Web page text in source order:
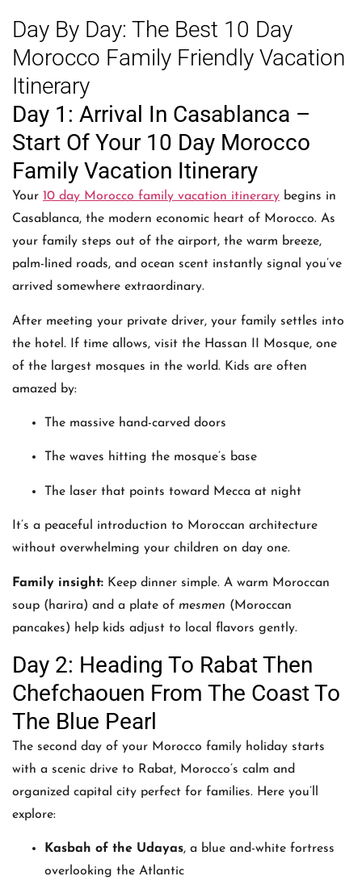
Day By Day: The Best 10 Day
Morocco Family Friendly Vacation
Itinerary
Day 1: Arrival In Casablanca –
Start Of Your 10 Day Morocco
Family Vacation Itinerary
Your 10 day Morocco family vacation itinerary begins in
Casablanca, the modern economic heart of Morocco. As
your family steps out of the airport, the warm breeze,
palm-lined roads, and ocean scent instantly signal you’ve
arrived somewhere extraordinary.
After meeting your private driver, your family settles into
the hotel. If time allows, visit the Hassan II Mosque, one
of the largest mosques in the world. Kids are often
amazed by:
The massive hand-carved doors
The waves hitting the mosque’s base
The laser that points toward Mecca at night
It’s a peaceful introduction to Moroccan architecture
without overwhelming your children on day one.
Family insight: Keep dinner simple. A warm Moroccan
soup (harira) and a plate of mesmen (Moroccan
pancakes) help kids adjust to local flavors gently.
Day 2: Heading To Rabat Then
Chefchaouen From The Coast To
The Blue Pearl
The second day of your Morocco family holiday starts
with a scenic drive to Rabat, Morocco’s calm and
organized capital city perfect for families. Here you’ll
explore:
Kasbah of the Udayas, a blue and-white fortress
overlooking the Atlantic